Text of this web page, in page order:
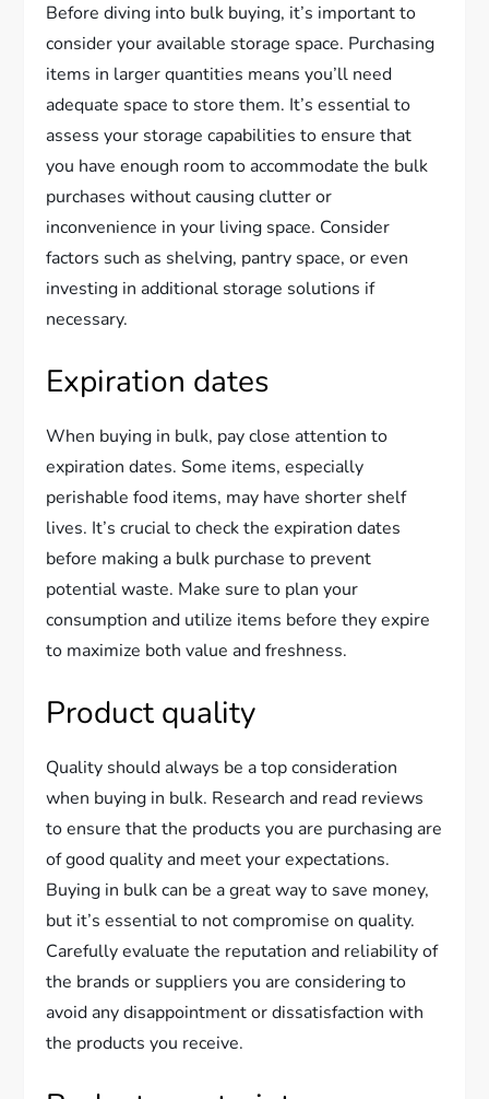
Before diving into bulk buying, it’s important to
consider your available storage space. Purchasing
items in larger quantities means you’ll need
adequate space to store them. It’s essential to
assess your storage capabilities to ensure that
you have enough room to accommodate the bulk
purchases without causing clutter or
inconvenience in your living space. Consider
factors such as shelving, pantry space, or even
investing in additional storage solutions if
necessary.
Expiration dates
When buying in bulk, pay close attention to
expiration dates. Some items, especially
perishable food items, may have shorter shelf
lives. It’s crucial to check the expiration dates
before making a bulk purchase to prevent
potential waste. Make sure to plan your
consumption and utilize items before they expire
to maximize both value and freshness.
Product quality
Quality should always be a top consideration
when buying in bulk. Research and read reviews
to ensure that the products you are purchasing are
of good quality and meet your expectations.
Buying in bulk can be a great way to save money,
but it’s essential to not compromise on quality.
Carefully evaluate the reputation and reliability of
the brands or suppliers you are considering to
avoid any disappointment or dissatisfaction with
the products you receive.